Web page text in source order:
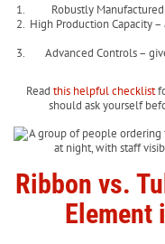
Robustly
High Production Capacity
Advanced Controls –
Read this helpful checklist
should ask yourself
Ribbon vs.
Element